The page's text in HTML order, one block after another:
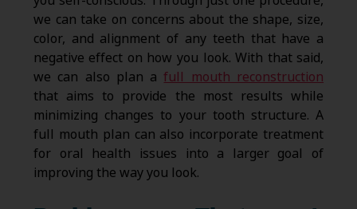
we can take on concerns about the shape, size,
color, and alignment of any teeth that have a
negative effect on how you look. With that said,
we can also plan afull mouth reconstruction
that aims to provide the most results while
minimizing changes to your tooth structure. A
full mouth plan can also incorporate treatment
for oral health issues into a larger goal of
improving the way you look.